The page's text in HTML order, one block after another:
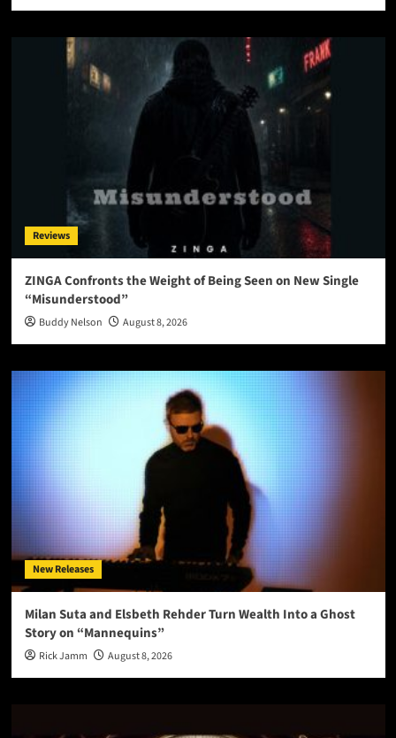
Reviews
ZINGA Confronts the Weight of Being Seen on New Single
“Misunderstood”
Buddy Nelson August 8, 2026
New Releases
Milan Suta and Elsbeth Rehder Turn Wealth Into a Ghost
Story on “Mannequins”
Rick Jamm August 8, 2026